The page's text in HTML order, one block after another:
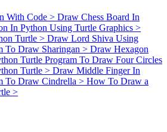
With Code > Draw Chess Board In
In Python Using Turtle Graphics >
Turtle > Draw Lord Shiva Using
To Draw Sharingan > Draw Hexagon
Turtle Program To Draw Four Circles
Turtle > Draw Middle Finger In
To Draw Cindrella > How To Draw a
>